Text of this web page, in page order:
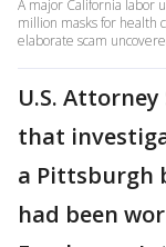
A major California labor
million masks for health
elaborate scam
U.S.
that
a Pittsburgh
had been